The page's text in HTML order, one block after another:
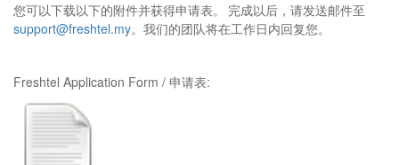
您可以下载以下的附件并获得申请表。 完成以后，请发送邮件至
support@freshtel.my。我们的团队将在工作日内回复您。
Freshtel Application Form / 申请表: